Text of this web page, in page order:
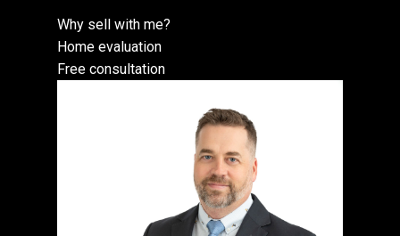
Why sell with me?
Home evaluation
Free consultation